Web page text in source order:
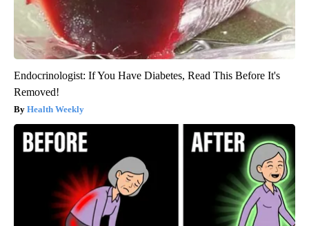
Endocrinologist: If You Have Diabetes, Read This Before It's
Removed!
Health Weekly